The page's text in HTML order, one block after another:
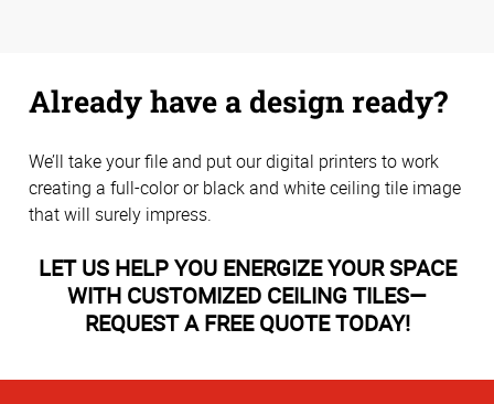
Already have a design ready?
We’ll take your file and put our digital printers to work
creating a full-color or black and white ceiling tile image
that will surely impress.
LET US HELP YOU ENERGIZE YOUR SPACE
WITH CUSTOMIZED CEILING TILES—
REQUEST A FREE QUOTE TODAY!